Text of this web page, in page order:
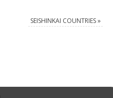
SEISHINKAI COUNTRIES»